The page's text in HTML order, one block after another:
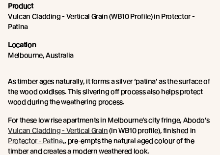
Product
Vulcan Cladding - Vertical Grain (WB10 Profile) in Protector -
Patina
Location
Melbourne, Australia
As timber ages naturally, it forms a silver ‘patina’ as the surface of
the wood oxidises. This silvering off process also helps protect
wood during the weathering process.
For these low rise apartments in Melbourne’s city fringe, Abodo’s
Vulcan Cladding - Vertical Grain(in WB10 profile), finished in
Protector - Patina,, pre-empts the natural aged colour of the
timber and creates a modern weathered look.